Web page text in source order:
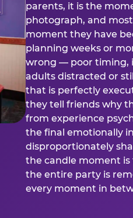
parents, it is the
photograph, and
moment they have
planning weeks or
wrong — poor timing,
adults distracted or
that is perfectly
they tell friends why
from experience
the final emotionally
disproportionately
the candle moment
the entire party is
every moment in